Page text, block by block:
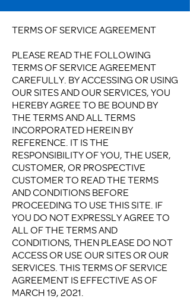
TERMS OF SERVICE AGREEMENT
PLEASE READ THE FOLLOWING
TERMS OF SERVICE AGREEMENT
CAREFULLY. BY ACCESSING OR USING
OUR SITES AND OUR SERVICES, YOU
HEREBY AGREE TO BE BOUND BY
THE TERMS AND ALL TERMS
INCORPORATED HEREIN BY
REFERENCE. IT IS THE
RESPONSIBILITY OF YOU, THE USER,
CUSTOMER, OR PROSPECTIVE
CUSTOMER TO READ THE TERMS
AND CONDITIONS BEFORE
PROCEEDING TO USE THIS SITE. IF
YOU DO NOT EXPRESSLY AGREE TO
ALL OF THE TERMS AND
CONDITIONS, THEN PLEASE DO NOT
ACCESS OR USE OUR SITES OR OUR
SERVICES. THIS TERMS OF SERVICE
AGREEMENT IS EFFECTIVE AS OF
MARCH 19, 2021.